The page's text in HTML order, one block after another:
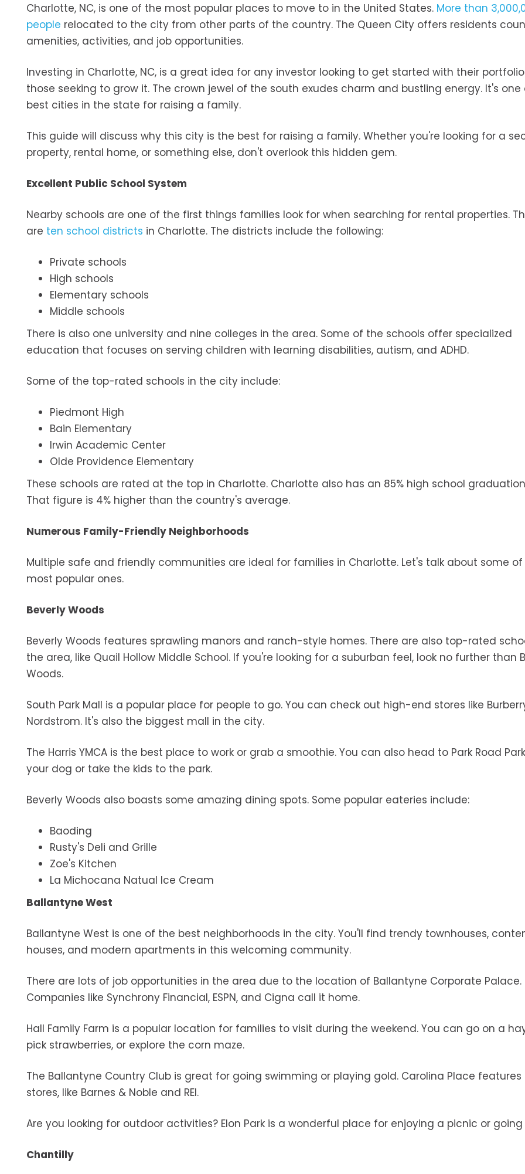
Charlotte, NC, is one of the most popular places to move to in the United States. More than
people relocated to the city from other parts of the country. The Queen City offers residents
amenities, activities, and job opportunities.
Investing in Charlotte, NC, is a great idea for any investor looking to get started with their
those seeking to grow it. The crown jewel of the south exudes charm and bustling energy. It's one
best cities in the state for raising a family.
This guide will discuss why this city is the best for raising a family. Whether you're looking for a
property, rental home, or something else, don't overlook this hidden gem.
Excellent Public School System
Nearby schools are one of the first things families look for when searching for rental properties.
are ten school districts in Charlotte. The districts include the following:
Private schools
High schools
Elementary schools
Middle schools
There is also one university and nine colleges in the area. Some of the schools offer specialized
education that focuses on serving children with learning disabilities, autism, and ADHD.
Some of the top-rated schools in the city include:
Piedmont High
Bain Elementary
Irwin Academic Center
Olde Providence Elementary
These schools are rated at the top in Charlotte. Charlotte also has an 85% high school
That figure is 4% higher than the country's average.
Numerous Family-Friendly Neighborhoods
Multiple safe and friendly communities are ideal for families in Charlotte. Let's talk about some
most popular ones.
Beverly Woods
Beverly Woods features sprawling manors and ranch-style homes. There are also top-rated
the area, like Quail Hollow Middle School. If you're looking for a suburban feel, look no further than
Woods.
South Park Mall is a popular place for people to go. You can check out high-end stores like
Nordstrom. It's also the biggest mall in the city.
The Harris YMCA is the best place to work or grab a smoothie. You can also head to Park Road
your dog or take the kids to the park.
Beverly Woods also boasts some amazing dining spots. Some popular eateries include:
Baoding
Rusty's Deli and Grille
Zoe's Kitchen
La Michocana Natual Ice Cream
Ballantyne West
Ballantyne West is one of the best neighborhoods in the city. You'll find trendy townhouses,
houses, and modern apartments in this welcoming community.
There are lots of job opportunities in the area due to the location of Ballantyne Corporate Palace.
Companies like Synchrony Financial, ESPN, and Cigna call it home.
Hall Family Farm is a popular location for families to visit during the weekend. You can go on a
pick strawberries, or explore the corn maze.
The Ballantyne Country Club is great for going swimming or playing gold. Carolina Place
stores, like Barnes & Noble and REI.
Are you looking for outdoor activities? Elon Park is a wonderful place for enjoying a picnic or
Chantilly